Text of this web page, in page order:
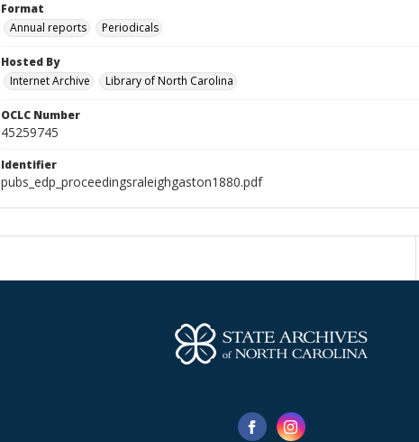
Format
Annual reports
Periodicals
Hosted By
Internet Archive
Library of North Carolina
OCLC Number
45259745
Identifier
pubs_edp_proceedingsraleighgaston1880.pdf